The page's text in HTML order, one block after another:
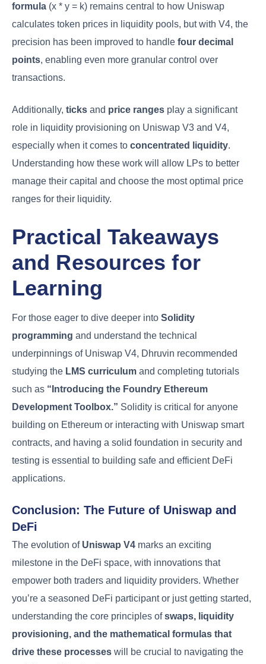
formula (x * y = k) remains central to how Uniswap
calculates token prices in liquidity pools, but with V4, the
precision has been improved to handle four decimal
points, enabling even more granular control over
transactions.
Additionally, ticks and price ranges play a significant
role in liquidity provisioning on Uniswap V3 and V4,
especially when it comes to concentrated liquidity.
Understanding how these work will allow LPs to better
manage their capital and choose the most optimal price
ranges for their liquidity.
Practical Takeaways
and Resources for
Learning
For those eager to dive deeper into Solidity
programming and understand the technical
underpinnings of Uniswap V4, Dhruvin recommended
studying the LMS curriculum and completing tutorials
such as “Introducing the Foundry Ethereum
Development Toolbox.” Solidity is critical for anyone
building on Ethereum or interacting with Uniswap smart
contracts, and having a solid foundation in security and
testing is essential to building safe and efficient DeFi
applications.
Conclusion: The Future of Uniswap and
DeFi
The evolution of Uniswap V4 marks an exciting
milestone in the DeFi space, with innovations that
empower both traders and liquidity providers. Whether
you’re a seasoned DeFi participant or just getting started,
understanding the core principles ofswaps, liquidity
provisioning, and the mathematical formulas that
drive these processes will be crucial to navigating the